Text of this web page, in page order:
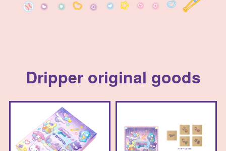
Dripper original goods